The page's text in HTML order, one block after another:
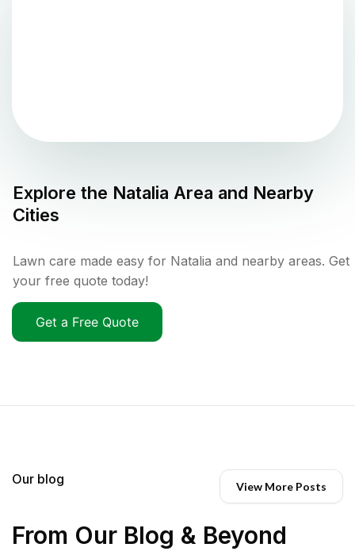
Explore the Natalia Area and Nearby
Cities
Lawn care made easy for Natalia and nearby areas. Get
your free quote today!
Get a Free Quote
Our blog View More Posts
From Our Blog & Beyond